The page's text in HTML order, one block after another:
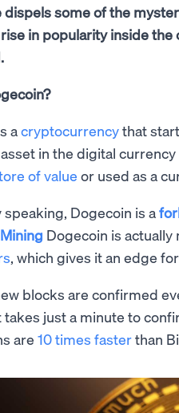
dispels some of the
in popularity inside
acryptocurrencythat
in the digital
of value or used as a
speaking, Dogecoin is a
Mining Dogecoin is
, which gives it an edge
blocks are confirmed
takes just a minute to
are 10 times fasterthan